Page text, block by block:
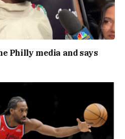
Philly media and says